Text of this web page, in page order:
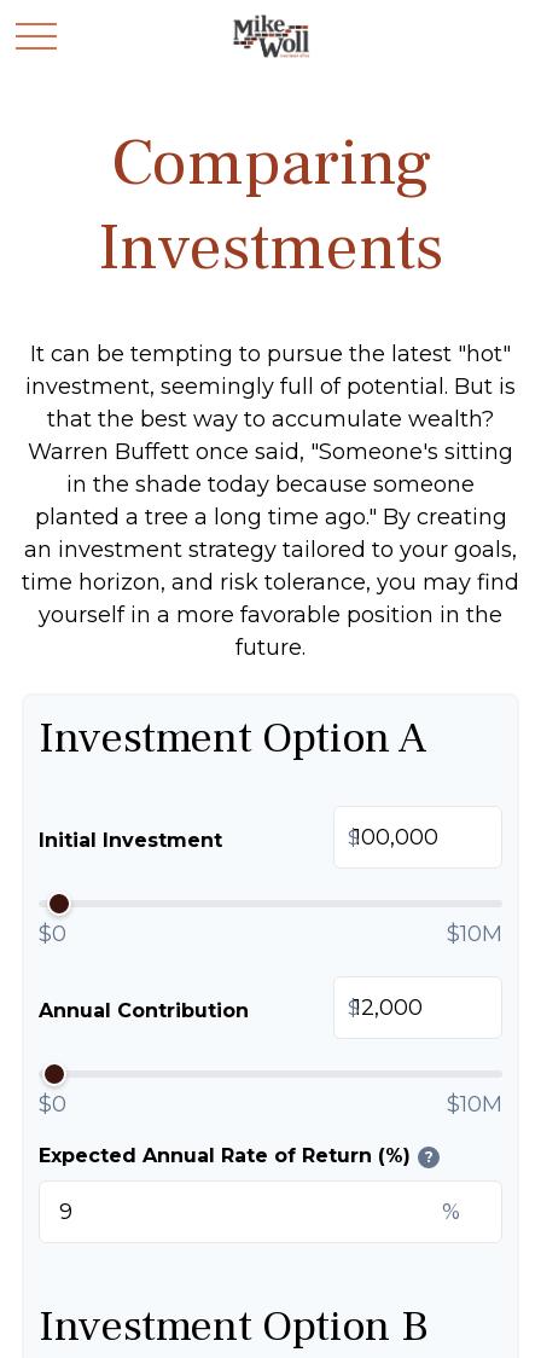
Comparing
Investments
It can be tempting to pursue the latest "hot"
investment, seemingly full of potential. But is
that the best way to accumulate wealth?
Warren Buffett once said, "Someone's sitting
in the shade today because someone
planted a tree a long time ago." By creating
an investment strategy tailored to your goals,
time horizon, and risk tolerance, you may find
yourself in a more favorable position in the
future.
Investment Option A
Initial Investment $
$0 $10M
Annual Contribution $
$0 $10M
Expected Annual Rate of Return (%) ?
%
Investment Option B